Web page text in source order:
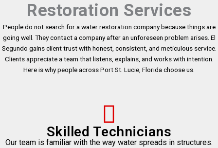
Restoration Services
People do not search for a water restoration company because things are
going well. They contact a company after an unforeseen problem arises. El
Segundo gains client trust with honest, consistent, and meticulous service.
Clients appreciate a team that listens, explains, and works with intention.
Here is why people across Port St. Lucie, Florida choose us.
Skilled Technicians
Our team is familiar with the way water spreads in structures.